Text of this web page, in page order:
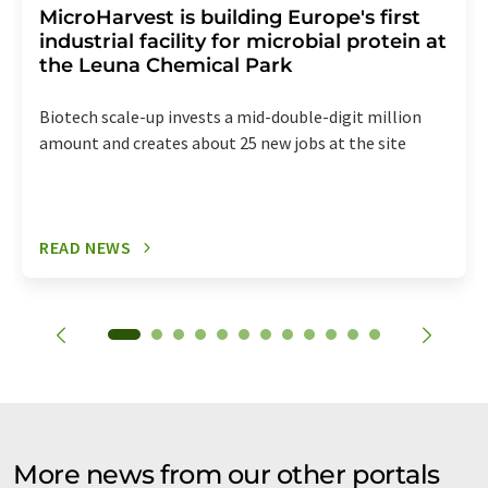
MicroHarvest is building Europe's first
industrial facility for microbial protein at
the Leuna Chemical Park
Biotech scale-up invests a mid-double-digit million
amount and creates about 25 new jobs at the site
READ NEWS
More news from our other portals